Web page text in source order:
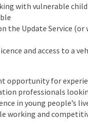
with vulnerable
the Update Service
and access to a
opportunity for
professionals
in young people’s
working and